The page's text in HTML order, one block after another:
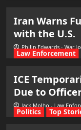
Iran Warns
with the U.S.
Philip Edwards - War
Law Enforcement
ICE
Due to
Jack Molho - Law
Politics Top